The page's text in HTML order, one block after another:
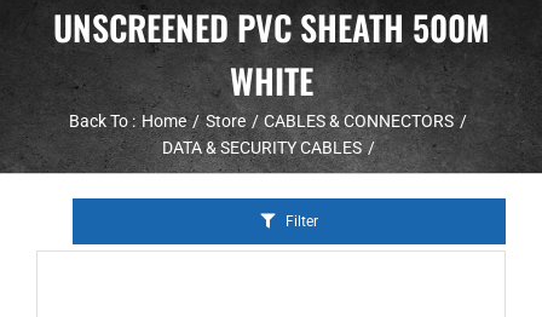
UNSCREENED PVC SHEATH 500M
WHITE
Back To : Home Store
CABLES & CONNECTORS
DATA & SECURITY CABLES
Filter